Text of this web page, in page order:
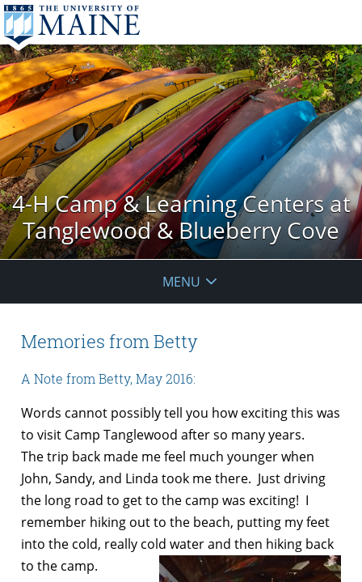
4-H Camp & Learning Centers at
Tanglewood & Blueberry Cove
MENU
Memories from Betty
A Note from Betty, May 2016:
Words cannot possibly tell you how exciting this was
to visit Camp Tanglewood after so many years.
The trip back made me feel much younger when
John, Sandy, and Linda took me there. Just driving
the long road to get to the camp was exciting! I
remember hiking out to the beach, putting my feet
into the cold, really cold water and then hiking back
to the camp.